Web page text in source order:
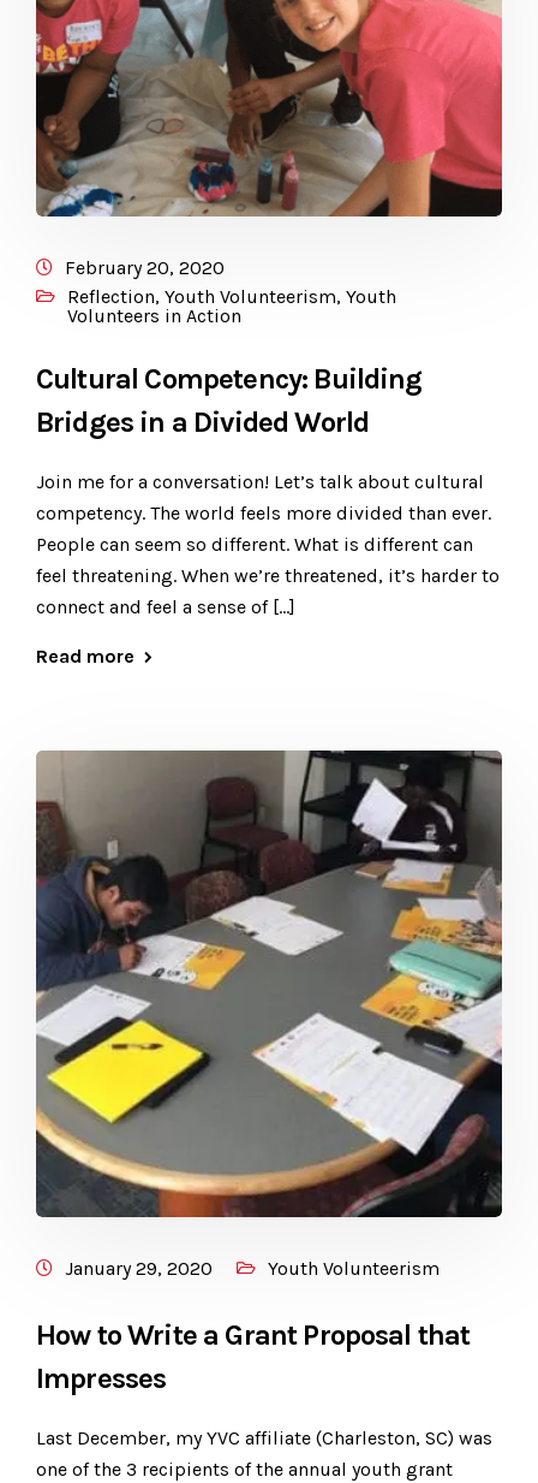
February 20, 2020
Reflection, Youth Volunteerism, Youth
Volunteers in Action
Cultural Competency: Building
Bridges in a Divided World
​Join me for a conversation! Let’s talk about cultural
competency. The world feels more divided than ever.
People can seem so different. What is different can
feel threatening. When we’re threatened, it’s harder to
connect and feel a sense of […]
Read more
January 29, 2020 Youth Volunteerism
How to Write a Grant Proposal that
Impresses
Last December, my YVC affiliate (Charleston, SC) was
one of the 3 recipients of the annual youth grant